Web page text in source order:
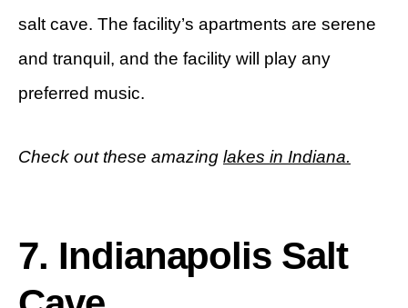
salt cave. The facility’s apartments are serene
and tranquil, and the facility will play any
preferred music.
Check out these amazing lakes in Indiana.
7. Indianapolis Salt